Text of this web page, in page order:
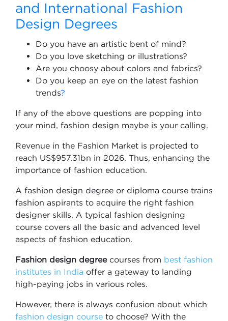
and International Fashion
Design Degrees
Do you have an artistic bent of mind?
Do you love sketching or illustrations?
Are you choosy about colors and fabrics?
Do you keep an eye on the latest fashion
trends?
If any of the above questions are popping into
your mind, fashion design maybe is your calling.
Revenue in the Fashion Market is projected to
reach US$957.31bn in 2026. Thus, enhancing the
importance of fashion education.
A fashion design degree or diploma course trains
fashion aspirants to acquire the right fashion
designer skills. A typical fashion designing
course covers all the basic and advanced level
aspects of fashion education.
Fashion design degree courses from best fashion
institutes in India offer a gateway to landing
high-paying jobs in various roles.
However, there is always confusion about which
fashion design course to choose? With the